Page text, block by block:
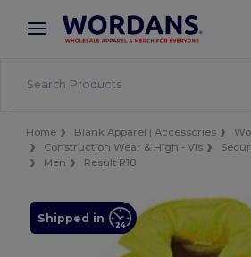
× Wordans App
Better prices on app!
Home Blank Apparel | Accessories
Construction Wear & High - Vis
Men
Result R18
Shipped in